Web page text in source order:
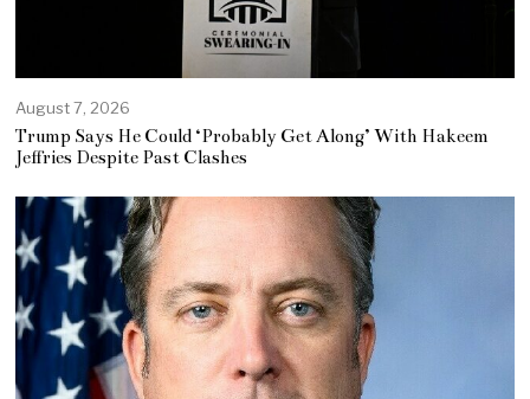
August 7, 2026
Trump Says He Could ‘Probably Get Along’ With Hakeem
Jeffries Despite Past Clashes